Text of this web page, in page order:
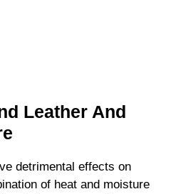
Leather And
detrimental effects on
of heat and moisture